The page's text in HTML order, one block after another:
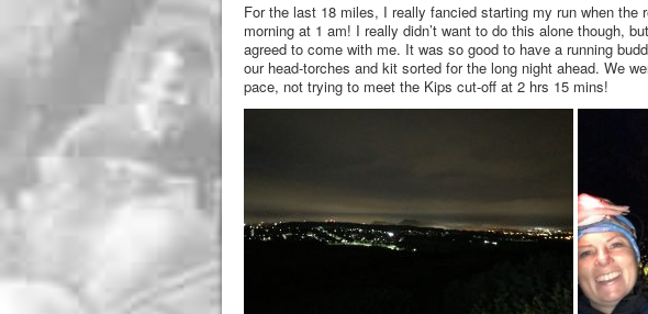
For the last 18 miles, I really fancied starting my run when the
morning at 1 am! I really didn’t want to do this alone though,
agreed to come with me. It was so good to have a running
our head-torches and kit sorted for the long night ahead. We
pace, not trying to meet the Kips cut-off at 2 hrs 15 mins!